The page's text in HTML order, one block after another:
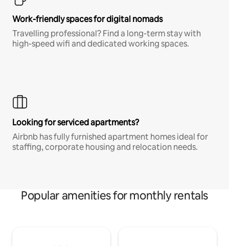
Work-friendly spaces for digital nomads
Travelling professional? Find a long-term stay with
high-speed wifi and dedicated working spaces.
Looking for serviced apartments?
Airbnb has fully furnished apartment homes ideal for
staffing, corporate housing and relocation needs.
Popular amenities for monthly rentals